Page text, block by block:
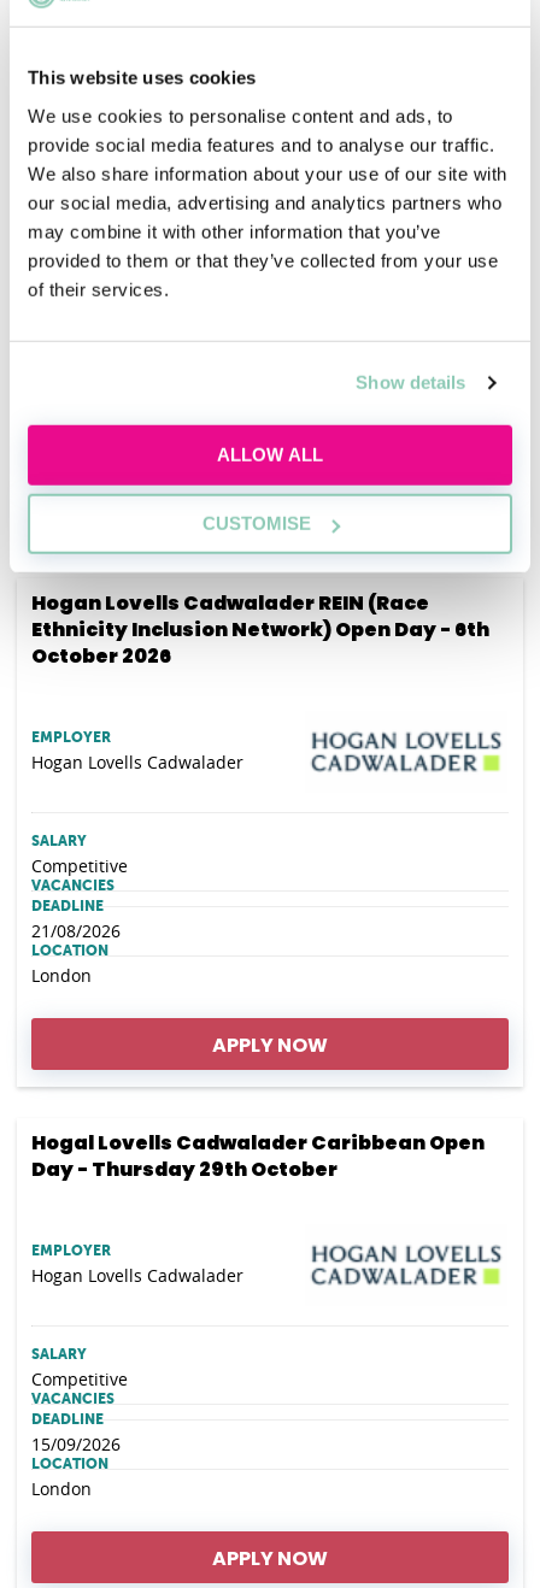
This website uses cookies
We use cookies to personalise content and ads, to
provide social media features and to analyse our traffic.
We also share information about your use of our site with
our social media, advertising and analytics partners who
may combine it with other information that you’ve
provided to them or that they’ve collected from your use
of their services.
Show details
ALLOW ALL
CUSTOMISE
Hogan Lovells Cadwalader Non-Law Open
Day - 26th October 2026
EMPLOYER
Hogan Lovells Cadwalader
SALARY
VACANCIES
APPLY NOW
Hogan Lovells Cadwalader REIN (Race
Ethnicity Inclusion Network) Open Day - 6th
October 2026
EMPLOYER
Hogan Lovells Cadwalader
SALARY
Competitive
VACANCIES
DEADLINE
21/08/2026
LOCATION
London
APPLY NOW
Hogal Lovells Cadwalader Caribbean Open
Day - Thursday 29th October
EMPLOYER
Hogan Lovells Cadwalader
SALARY
Competitive
VACANCIES
DEADLINE
15/09/2026
LOCATION
London
APPLY NOW